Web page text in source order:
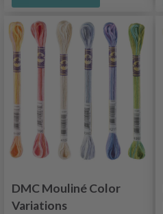
DMC Mouliné Color
Variations